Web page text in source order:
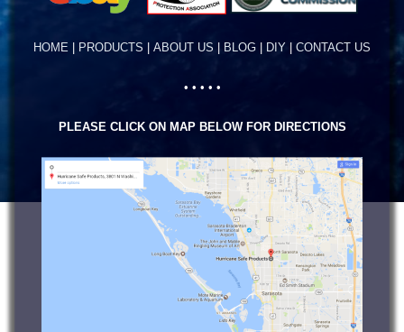
HOME PRODUCTS ABOUT US BLOG DIY CONTACT US
• • • • •
PLEASE CLICK ON MAP BELOW FOR DIRECTIONS